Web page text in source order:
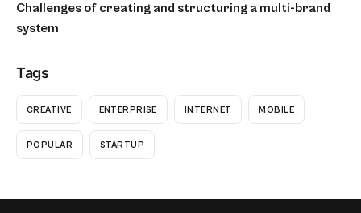
Challenges of creating and structuring a multi-brand
system
Tags
CREATIVE ENTERPRISE INTERNET MOBILE
POPULAR STARTUP